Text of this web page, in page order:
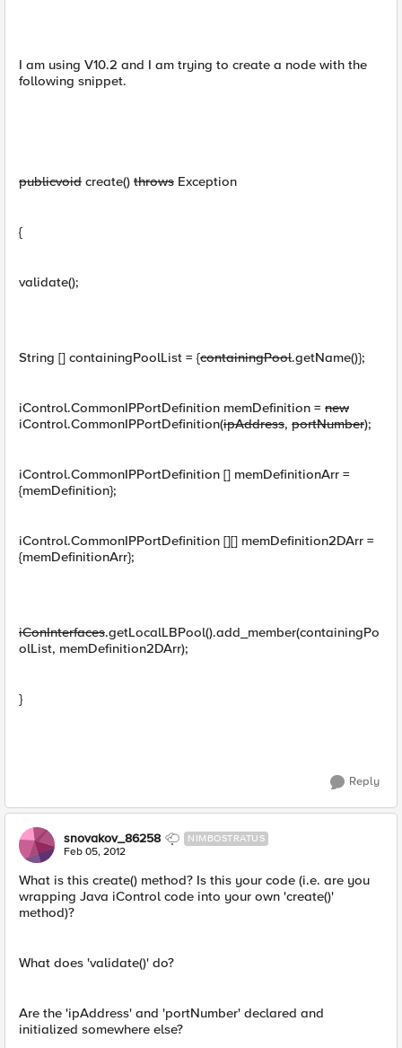
I am using V10.2 and I am trying to create a node with the
following snippet.
publicvoid create() throws Exception
{
validate();
String [] containingPoolList = {containingPool.getName()};
iControl.CommonIPPortDefinition memDefinition = new
iControl.CommonIPPortDefinition(ipAddress, portNumber);
iControl.CommonIPPortDefinition [] memDefinitionArr =
{memDefinition};
iControl.CommonIPPortDefinition [][] memDefinition2DArr =
{memDefinitionArr};
iConInterfaces.getLocalLBPool().add_member(containingPo
olList, memDefinition2DArr);
}
Reply
snovakov_86258 NIMBOSTRATUS
Feb 05, 2012
What is this create() method? Is this your code (i.e. are you
wrapping Java iControl code into your own 'create()'
method)?
What does 'validate()' do?
Are the 'ipAddress' and 'portNumber' declared and
initialized somewhere else?